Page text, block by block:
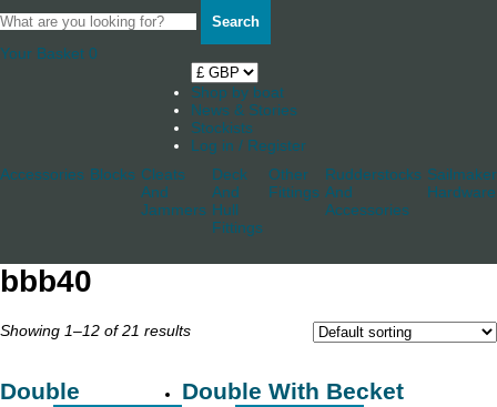
Search
Your Basket 0
Shop by boat
News & Stories
Stockists
Log in / Register
Accessories Blocks Cleats
And
Jammers
Deck
And
Hull
Fittings
Other
Fittings
Rudderstocks
And
Accessories
Hardware
bbb40
Showing 1–12 of 21 results
Double Double With Becket